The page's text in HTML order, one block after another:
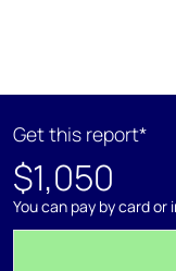
Get this report*
$1,050
You can pay by card or